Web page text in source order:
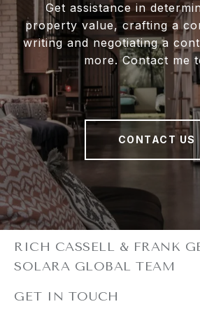
Get assistance in
property value, crafting a
writing and negotiating a
more. Contact me
CONTACT US
GET IN TOUCH